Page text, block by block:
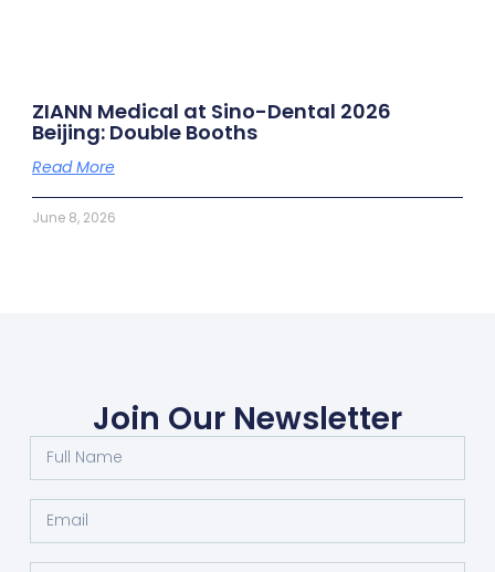
ZIANN Medical at Sino-Dental 2026
Beijing: Double Booths
Read More
June 8, 2026
Join Our Newsletter